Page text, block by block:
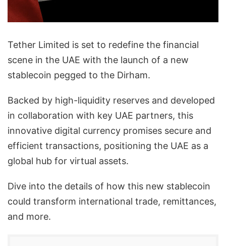
Tether Limited is set to redefine the financial
scene in the UAE with the launch of a new
stablecoin pegged to the Dirham.
Backed by high-liquidity reserves and developed
in collaboration with key UAE partners, this
innovative digital currency promises secure and
efficient transactions, positioning the UAE as a
global hub for virtual assets.
Dive into the details of how this new stablecoin
could transform international trade, remittances,
and more.